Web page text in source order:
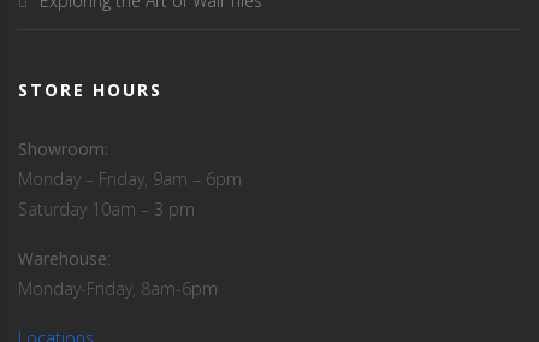
STORE HOURS
Showroom:
Monday – Friday, 9am – 6pm
Saturday 10am – 3 pm
Warehouse:
Monday-Friday, 8am-6pm